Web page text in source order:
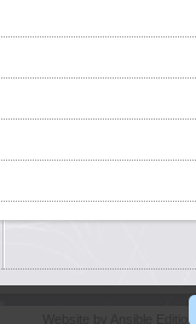
Website by Ansible Editions